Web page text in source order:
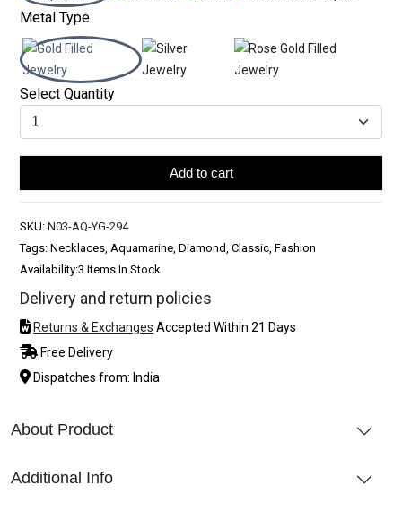
Metal Type
Select Quantity
Add to cart
SKU: N03-AQ-YG-294
Tags: Necklaces, Aquamarine, Diamond, Classic, Fashion
Availability:3 Items In Stock
Delivery and return policies
Returns & Exchanges Accepted Within 21 Days
Free Delivery
Dispatches from: India
About Product
Additional Info